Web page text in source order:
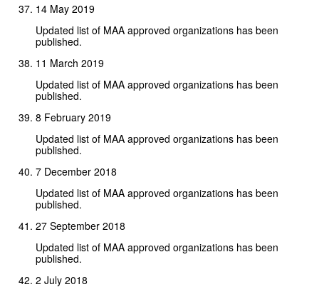
14 May 2019
Updated list of MAA approved organizations has been
published.
11 March 2019
Updated list of MAA approved organizations has been
published.
8 February 2019
Updated list of MAA approved organizations has been
published.
7 December 2018
Updated list of MAA approved organizations has been
published.
27 September 2018
Updated list of MAA approved organizations has been
published.
2 July 2018